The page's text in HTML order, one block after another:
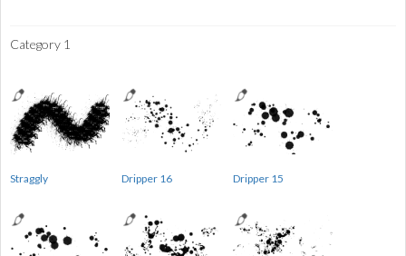
Category 1
Straggly Dripper 16 Dripper 15